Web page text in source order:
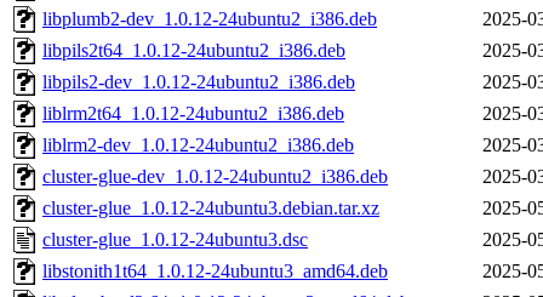
libplumb2-dev_1.0.12-24ubuntu2_i386.deb
2025-
libpils2t64_1.0.12-24ubuntu2_i386.deb
2025-
libpils2-dev_1.0.12-24ubuntu2_i386.deb
2025-
liblrm2t64_1.0.12-24ubuntu2_i386.deb
2025-
liblrm2-dev_1.0.12-24ubuntu2_i386.deb
2025-
cluster-glue-dev_1.0.12-24ubuntu2_i386.deb
2025-
cluster-glue_1.0.12-24ubuntu3.debian.tar.xz
2025-
cluster-glue_1.0.12-24ubuntu3.dsc
2025-
libstonith1t64_1.0.12-24ubuntu3_amd64.deb
2025-